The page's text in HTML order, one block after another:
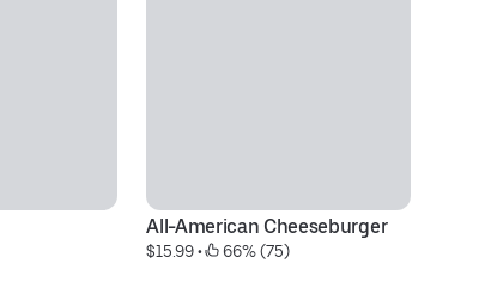
All-American Cheeseburger
$15.99 • 66% (75)